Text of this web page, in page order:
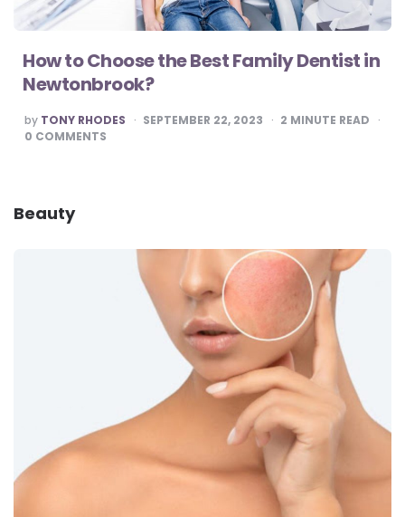
How to Choose the Best Family Dentist in
Newtonbrook?
POSTED
BY
by TONY RHODES SEPTEMBER 22, 2023 2 MINUTE READ
0 COMMENTS
Beauty